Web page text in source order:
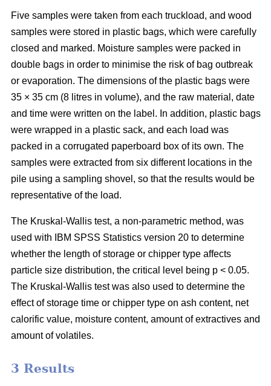
Five samples were taken from each truckload, and wood
samples were stored in plastic bags, which were carefully
closed and marked. Moisture samples were packed in
double bags in order to minimise the risk of bag outbreak
or evaporation. The dimensions of the plastic bags were
35 × 35 cm (8 litres in volume), and the raw material, date
and time were written on the label. In addition, plastic bags
were wrapped in a plastic sack, and each load was
packed in a corrugated paperboard box of its own. The
samples were extracted from six different locations in the
pile using a sampling shovel, so that the results would be
representative of the load.
The Kruskal-Wallis test, a non-parametric method, was
used with IBM SPSS Statistics version 20 to determine
whether the length of storage or chipper type affects
particle size distribution, the critical level being p < 0.05.
The Kruskal-Wallis test was also used to determine the
effect of storage time or chipper type on ash content, net
calorific value, moisture content, amount of extractives and
amount of volatiles.
3 Results